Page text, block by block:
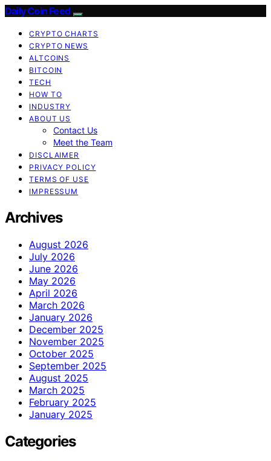
Daily Coin Feed
CRYPTO CHARTS
CRYPTO NEWS
ALTCOINS
BITCOIN
TECH
HOW TO
INDUSTRY
ABOUT US
Contact Us
Meet the Team
DISCLAIMER
PRIVACY POLICY
TERMS OF USE
IMPRESSUM
Archives
August 2026
July 2026
June 2026
May 2026
April 2026
March 2026
January 2026
December 2025
November 2025
October 2025
September 2025
August 2025
March 2025
February 2025
January 2025
Categories